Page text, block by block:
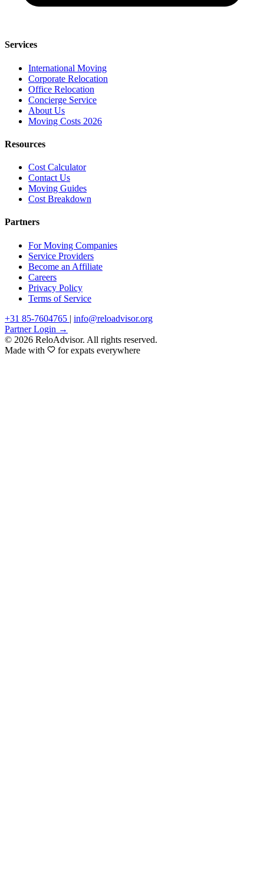
Services
International Moving
Corporate Relocation
Office Relocation
Concierge Service
About Us
Moving Costs 2026
Resources
Cost Calculator
Contact Us
Moving Guides
Cost Breakdown
Partners
For Moving Companies
Service Providers
Become an Affiliate
Careers
Privacy Policy
Terms of Service
+31 85-7604765 | info@reloadvisor.org
Partner Login →
© 2026 ReloAdvisor. All rights reserved.
Made with
for expats everywhere